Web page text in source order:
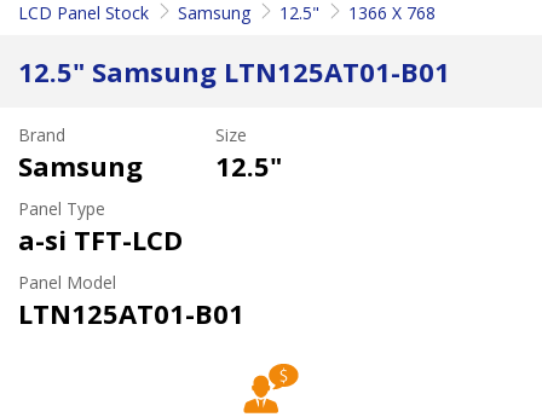
LCD Panel Stock Samsung 12.5" 1366 X 768
12.5" Samsung LTN125AT01-B01
Brand
Samsung
Size
12.5"
Panel Type
a-si TFT-LCD
Panel Model
LTN125AT01-B01